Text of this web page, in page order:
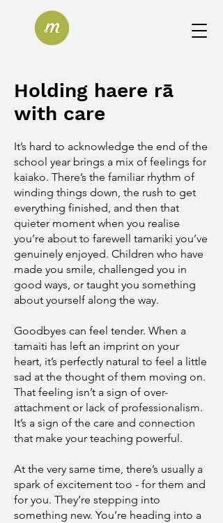
Holding haere rā
with care
​It’s hard to acknowledge the end of the
school year brings a mix of feelings for
kaiako. There’s the familiar rhythm of
winding things down, the rush to get
everything finished, and then that
quieter moment when you realise
you’re about to farewell tamariki you’ve
genuinely enjoyed. Children who have
made you smile, challenged you in
good ways, or taught you something
about yourself along the way.
Goodbyes can feel tender. When a
tamaiti has left an imprint on your
heart, it’s perfectly natural to feel a little
sad at the thought of them moving on.
That feeling isn’t a sign of over-
attachment or lack of professionalism.
It’s a sign of the care and connection
that make your teaching powerful.
At the very same time, there’s usually a
spark of excitement too - for them and
for you. They’re stepping into
something new. You’re heading into a